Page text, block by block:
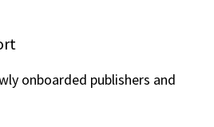
onboarded publishers and